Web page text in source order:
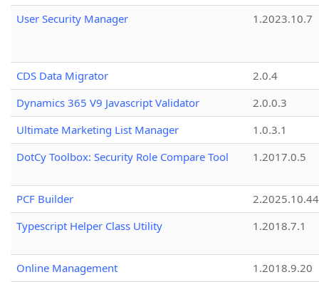
User Security Manager 1.2023.10.7
CDS Data Migrator
2.0.4
Dynamics 365 V9 Javascript Validator
2.0.0.3
Ultimate Marketing List Manager
1.0.3.1
DotCy Toolbox: Security Role Compare Tool
1.2017.0.5
PCF Builder
2.2025.10.44
Typescript Helper Class Utility
1.2018.7.1
Online Management
1.2018.9.20